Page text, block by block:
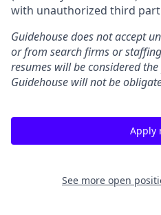
with unauthorized third
Guidehouse does not accept
or from search firms or
resumes will be considered
Guidehouse will not be
Apply
See more open